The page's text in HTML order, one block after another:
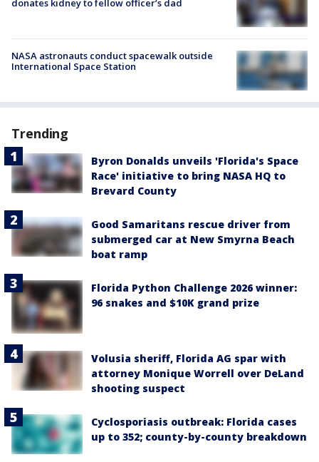
donates kidney to fellow officer’s dad
NASA astronauts conduct spacewalk outside
International Space Station
Trending
Byron Donalds unveils 'Florida's Space
Race' initiative to bring NASA HQ to
Brevard County
Good Samaritans rescue driver from
submerged car at New Smyrna Beach
boat ramp
Florida Python Challenge 2026 winner:
96 snakes and $10K grand prize
Volusia sheriff, Florida AG spar with
attorney Monique Worrell over DeLand
shooting suspect
Cyclosporiasis outbreak: Florida cases
up to 352; county-by-county breakdown